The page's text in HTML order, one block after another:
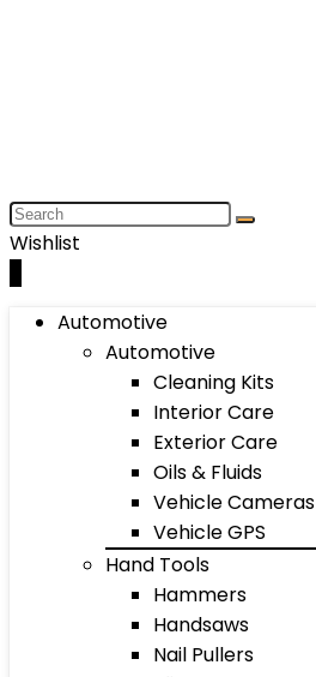
Wishlist
Automotive
Automotive
Cleaning Kits
Interior Care
Exterior Care
Oils & Fluids
Vehicle Cameras
Vehicle GPS
Hand Tools
Hammers
Handsaws
Nail Pullers